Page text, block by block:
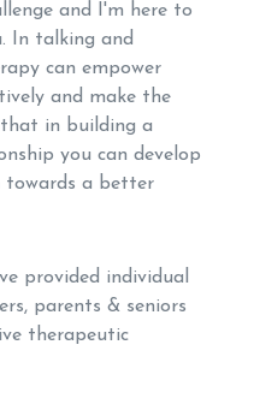
and I'm here to
In talking and
can empower
and make the
that in building a
you can develop
towards a better
provided individual
parents & seniors
therapeutic